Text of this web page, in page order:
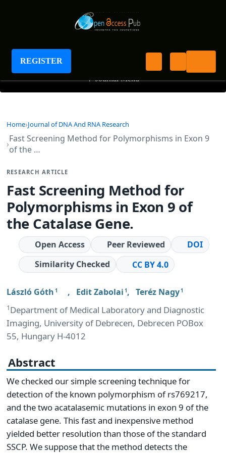
REGISTER
Journal of DNA And RNA Research
+ Journal Menu
Home Journal of DNA And RNA Research
Fast Screening Method for Polymorphisms in Exon 9
of the …
RESEARCH ARTICLE
Fast Screening Method for
Polymorphisms in Exon 9 of
the Catalase Gene.
Open Access Peer Reviewed
DOI
Similarity Checked
CC BY 4.0
László Góth 1 , Edit Zabolai 1 , Teréz Nagy1
1Department of Medical Laboratory and Diagnostic
Imaging, University of Debrecen, Debrecen POBox
55, Hungary H-4012
Abstract
We checked our simple screening technique for
detection of the known polymorphism of rs769217,
and the two acatalasemic mutations in exon 9 of the
catalase gene. This fast and inexpensive method
yielded better resolution than those of the standard
SSCP. We suppose that the method detects the